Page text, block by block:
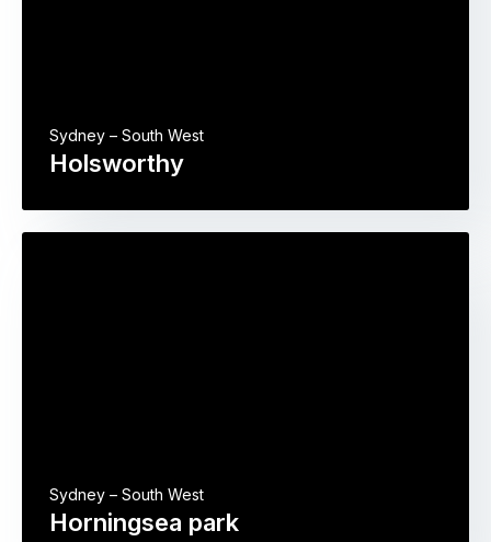
Holsworthy
Sydney – South West
Horningsea park
Sydney – South West